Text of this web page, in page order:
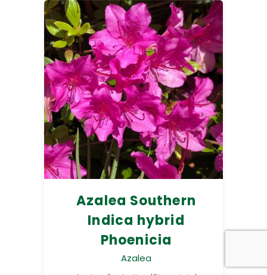
Azalea Southern
Indica hybrid
Phoenicia
Azalea